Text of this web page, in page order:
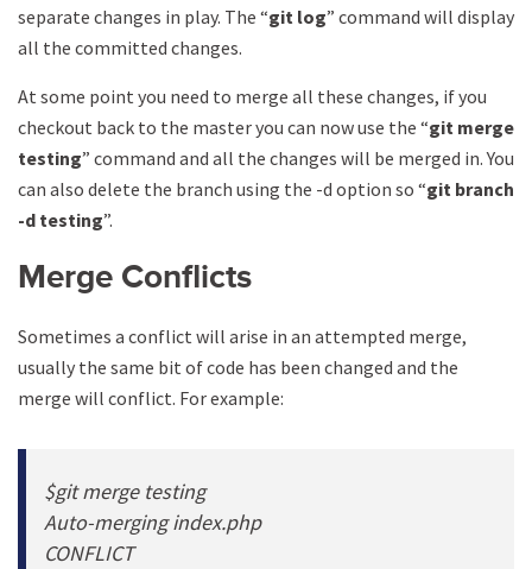
separate changes in play. The “git log” command will display
all the committed changes.
At some point you need to merge all these changes, if you
checkout back to the master you can now use the “git merge
testing” command and all the changes will be merged in. You
can also delete the branch using the -d option so “git branch
-d testing”.
Merge Conflicts
Sometimes a conflict will arise in an attempted merge,
usually the same bit of code has been changed and the
merge will conflict. For example:
$git merge testing
Auto-merging index.php
CONFLICT